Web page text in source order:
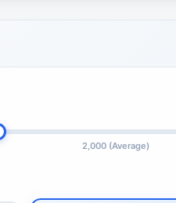
2,000 (Average)